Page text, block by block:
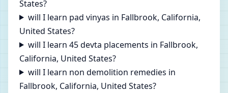
States?
will I learn pad vinyas in Fallbrook, California,
United States?
will I learn 45 devta placements in Fallbrook,
California, United States?
will I learn non demolition remedies in
Fallbrook, California, United States?